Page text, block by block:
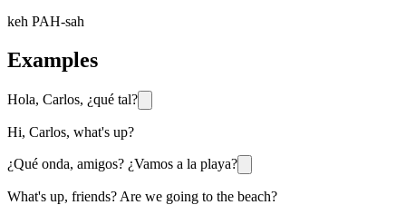
keh PAH-sah
Examples
Hola, Carlos, ¿qué tal?
Hi, Carlos, what's up?
¿Qué onda, amigos? ¿Vamos a la playa?
What's up, friends? Are we going to the beach?